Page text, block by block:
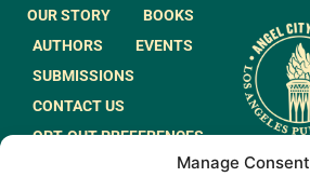
Manage Consent
OUR STORY
BOOKS
AUTHORS
EVENTS
SUBMISSIONS
CONTACT US
OPT-OUT PREFERENCES